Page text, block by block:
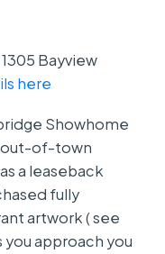
Bayview
here
Showhome
of-town
a leaseback
fully
artwork ( see
approach you